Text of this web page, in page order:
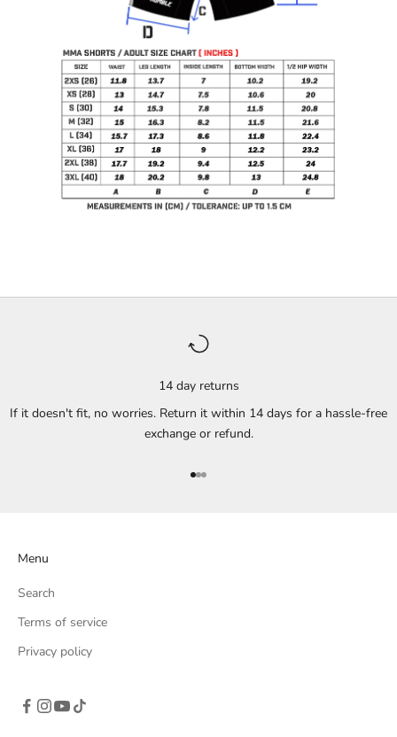
14 day returns
If it doesn't fit, no worries. Return it within 14 days for a hassle-free
exchange or refund.
Go to item 1
Go to item 2
Go to item 3
Menu
Search
Terms of service
Privacy policy